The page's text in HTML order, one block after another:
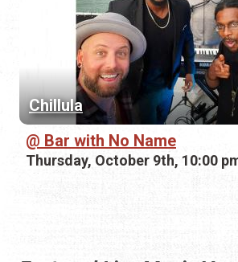
Chillula
Bar with No Name
Thursday, October 9th, 10:00